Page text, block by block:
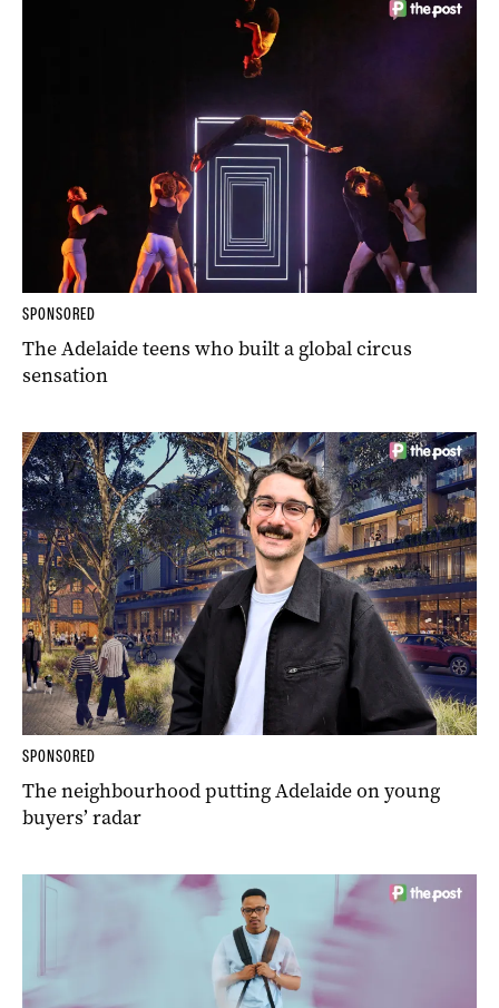
SPONSORED
The Adelaide teens who built a global circus
sensation
SPONSORED
The neighbourhood putting Adelaide on young
buyers’ radar